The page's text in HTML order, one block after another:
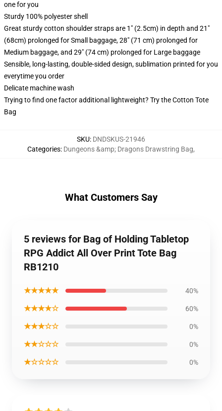
one for you
Sturdy 100% polyester shell
Great sturdy cotton shoulder straps are 1" (2.5cm) in depth and 21"
(68cm) prolonged for Small baggage, 28" (71 cm) prolonged for
Medium baggage, and 29" (74 cm) prolonged for Large baggage
Sensible, long-lasting, double-sided design, sublimation printed for you
everytime you order
Delicate machine wash
Trying to find one factor additional lightweight? Try the Cotton Tote
Bag
SKU: DNDSKUS-21946
Categories: Dungeons &amp; Dragons Drawstring Bag,
What Customers Say
5 reviews for Bag of Holding Tabletop
RPG Addict All Over Print Tote Bag
RB1210
★★★★★ 40%
★★★★☆ 60%
★★★☆☆ 0%
★★☆☆☆ 0%
★☆☆☆☆ 0%